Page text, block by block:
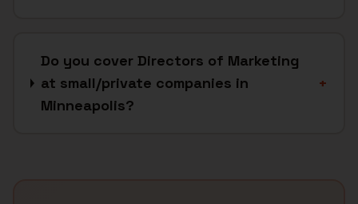
Do you cover Directors of Marketing
at small/private companies in
Minneapolis?
+